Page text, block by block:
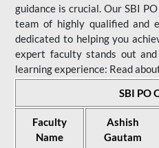
guidance is crucial. Our SBI
team of highly qualified and
dedicated to helping you
expert faculty stands out
learning experience: Read
SBI PO
Faculty
Name
Ashish
Gautam